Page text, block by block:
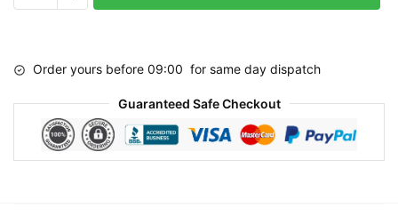
Whistler
Order yours before 09:00 for same day dispatch
Guaranteed Safe Checkout